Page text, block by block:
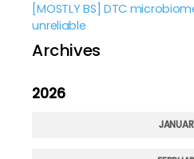
[MOSTLY BS] DTC
unreliable
Archives
2026